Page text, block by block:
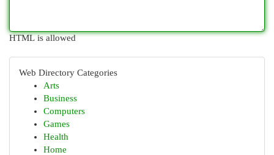
HTML is allowed
Web Directory Categories
Arts
Business
Computers
Games
Health
Home